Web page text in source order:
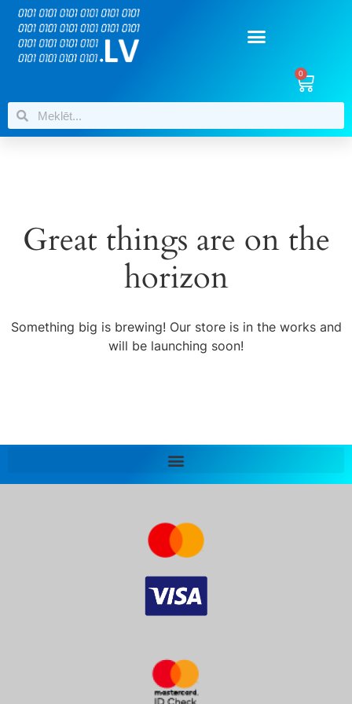
0
Great things are on the
horizon
Something big is brewing! Our store is in the works and
will be launching soon!